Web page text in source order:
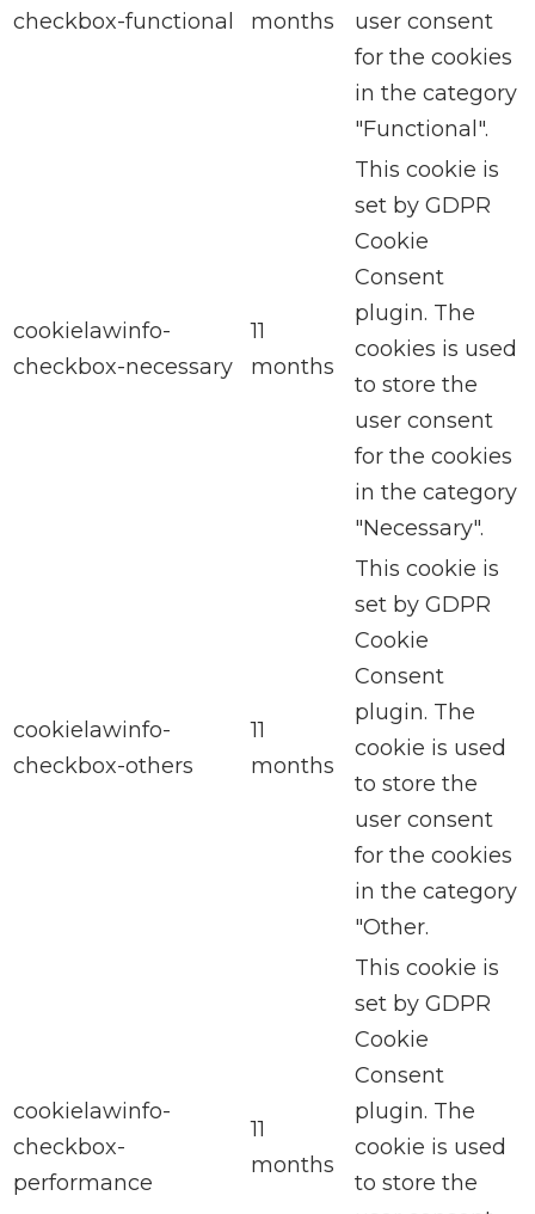
checkbox-functional
months
user consent
for the cookies
in the category
"Functional".
cookielawinfo-
checkbox-necessary
11
months
This cookie is
set by GDPR
Cookie
Consent
plugin. The
cookies is used
to store the
user consent
for the cookies
in the category
"Necessary".
cookielawinfo-
checkbox-others
11
months
This cookie is
set by GDPR
Cookie
Consent
plugin. The
cookie is used
to store the
user consent
for the cookies
in the category
"Other.
cookielawinfo-
checkbox-
performance
11
months
This cookie is
set by GDPR
Cookie
Consent
plugin. The
cookie is used
to store the